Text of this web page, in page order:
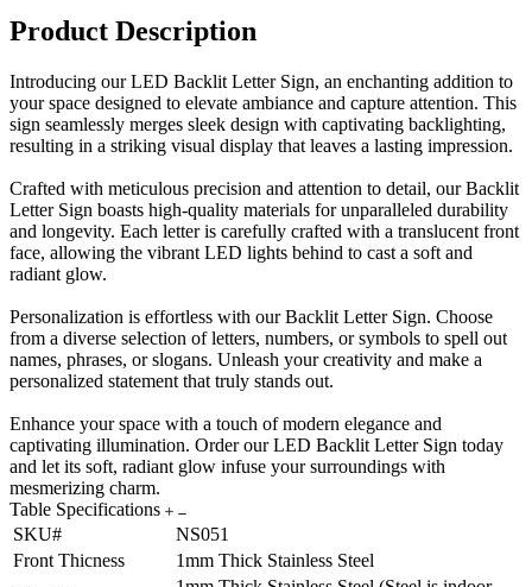
Product Description
Introducing our LED Backlit Letter Sign, an enchanting addition to
your space designed to elevate ambiance and capture attention. This
sign seamlessly merges sleek design with captivating backlighting,
resulting in a striking visual display that leaves a lasting impression.
Crafted with meticulous precision and attention to detail, our Backlit
Letter Sign boasts high-quality materials for unparalleled durability
and longevity. Each letter is carefully crafted with a translucent front
face, allowing the vibrant LED lights behind to cast a soft and
radiant glow.
Personalization is effortless with our Backlit Letter Sign. Choose
from a diverse selection of letters, numbers, or symbols to spell out
names, phrases, or slogans. Unleash your creativity and make a
personalized statement that truly stands out.
Enhance your space with a touch of modern elegance and
captivating illumination. Order our LED Backlit Letter Sign today
and let its soft, radiant glow infuse your surroundings with
mesmerizing charm.
Table Specifications
SKU#
NS051
Front Thicness
1mm Thick Stainless Steel